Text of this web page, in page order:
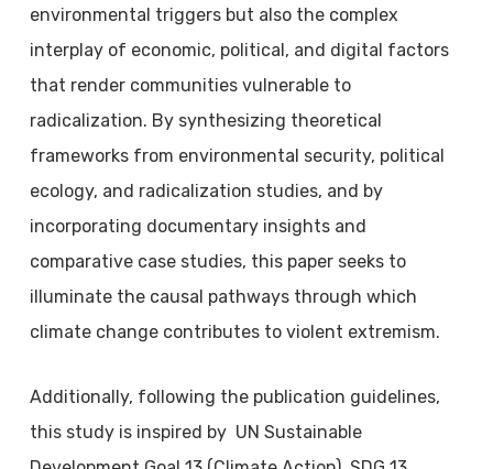
environmental triggers but also the complex
interplay of economic, political, and digital factors
that render communities vulnerable to
radicalization. By synthesizing theoretical
frameworks from environmental security, political
ecology, and radicalization studies, and by
incorporating documentary insights and
comparative case studies, this paper seeks to
illuminate the causal pathways through which
climate change contributes to violent extremism.
Additionally, following the publication guidelines,
this study is inspired by UN Sustainable